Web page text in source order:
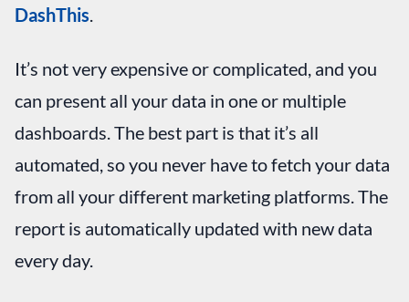
DashThis.
It’s not very expensive or complicated, and you
can present all your data in one or multiple
dashboards. The best part is that it’s all
automated, so you never have to fetch your data
from all your different marketing platforms. The
report is automatically updated with new data
every day.